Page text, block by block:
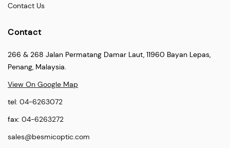
Contact Us
Contact
266 & 268 Jalan Permatang Damar Laut, 11960 Bayan Lepas,
Penang, Malaysia.
View On Google Map
tel: 04-6263072
fax: 04-6263272
sales@besmicoptic.com